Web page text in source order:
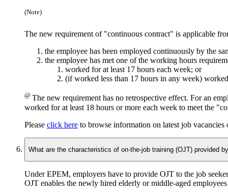
(Note)
The new requirement of "continuous contract" is applicable
the employee has been employed continuously by the
the employee has met one of the working hours
worked for at least 17 hours each week; or
(if worked less than 17 hours in any week)
@ The new requirement has no retrospective effect. For an
worked for at least 18 hours or more each week to meet the
Please click here to browse information on latest job
What are the characteristics of on-the-job training (OJT) provided
Under EPEM, employers have to provide OJT to the job
OJT enables the newly hired elderly or middle-aged